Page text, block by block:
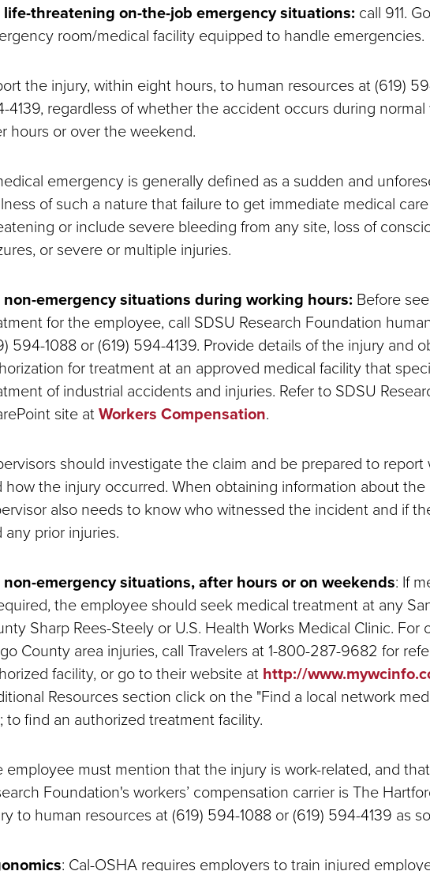
life-threatening on-the-job emergency situations: call 911.
room/medical facility equipped to handle emergencies.
the injury, within eight hours, to human resources at (619)
4139, regardless of whether the accident occurs during
hours or over the weekend.
emergency is generally defined as a sudden and
of such a nature that failure to get immediate medical
or include severe bleeding from any site, loss of
or severe or multiple injuries.
non-emergency situations during working hours: Before
for the employee, call SDSU Research Foundation
594-1088 or (619) 594-4139. Provide details of the injury and
for treatment at an approved medical facility that
of industrial accidents and injuries. Refer to SDSU
site atWorkers Compensation.
should investigate the claim and be prepared to report
how the injury occurred. When obtaining information about the
also needs to know who witnessed the incident and if
any prior injuries.
non-emergency situations, after hours or on weekends: If
the employee should seek medical treatment at any
Sharp Rees-Steely or U.S. Health Works Medical Clinic. For
County area injuries, call Travelers at 1-800-287-9682 for
facility, or go to their website at http://
Resources section click on the "Find a local network
to find an authorized treatment facility.
employee must mention that the injury is work-related, and
Foundation's workers’ compensation carrier is The
to human resources at (619) 594-1088 or (619) 594-4139 as
: Cal-OSHA requires employers to train injured